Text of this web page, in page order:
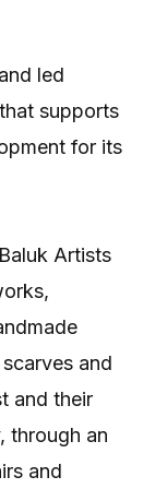
led
supports
for its
Artists
and
and their
through an
and